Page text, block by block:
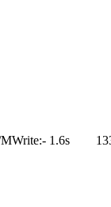
Write:- 1.6s